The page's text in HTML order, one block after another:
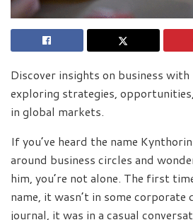
Discover insights on business
exploring strategies,
in global markets.
If you’ve heard the name
around business circles and
him, you’re not alone. The first
name, it wasn’t in some
journal, it was in a casual